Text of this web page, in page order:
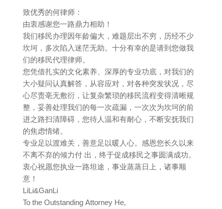
致优秀的何律师：
由衷感谢您一路鼎力相助！
我们移民办理因年龄偏大，难题层出不穷，历经不少
坎坷，多次陷入迷茫无助。十分有幸的是请到您做我
们的移民代理律师。
您凭借扎实的文化素养、深厚的专业功底，对我们的
大小疑问认真解答，从容应对，对各种突发状况，尽
心尽责亳无敷衍，让复杂繁琐的移民流程变得清晰规
整，妥善处理我们的每一次疏漏，一次次为坎坷的前
进之路扫清障碍，您待人温和有耐心，不断安抚我们
的焦虑情绪。
专业足以渡难关，善意足以暖人心。感恩您长久以来
不离不弃的倾力付 出，终于促成移民之事圆满成功。
衷心祝愿您执业一路坦途，事业蒸蒸日上，诸事顺
意！
LiLi&GanLi
To the Outstanding Attorney He,